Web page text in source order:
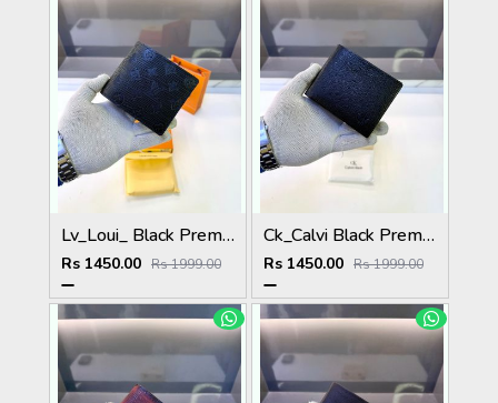
Lv_Loui_ Black Premium Quality Wallet Fa 1164
Rs 1450.00 Rs 1999.00
Ck_Calvi Black Premium Quality Wallet Fa 1132
Rs 1450.00 Rs 1999.00